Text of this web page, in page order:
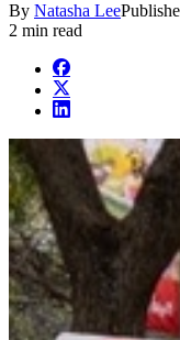
By Natasha Lee
2 min read